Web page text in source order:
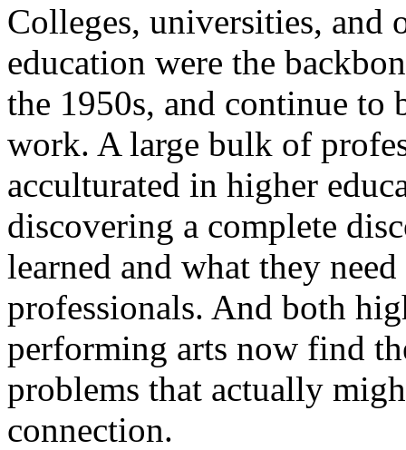
Colleges, universities,
education were the
the 1950s, and continue to
work. A large bulk of
acculturated in higher
discovering a complete
learned and what they
professionals. And both
performing arts now find
problems that actually
connection.